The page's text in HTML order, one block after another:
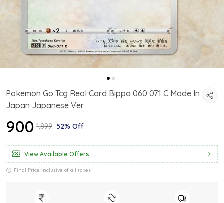
Pokemon Go Tcg Real Card Bippa 060 071 C Made In
Japan Japanese Ver
₹900 ₹1,899 52% Off
View Available Offers
Final Price inclusive of all taxes